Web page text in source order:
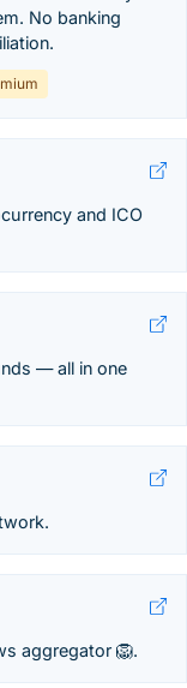
No banking
and ICO
— all in one
aggregator 🦁.